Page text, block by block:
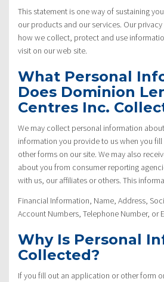
This statement is one way of sustaining
our products and our services. Our
how we collect, protect and use
visit on our web site.
What Personal
Does Dominion
Centres Inc.
We may collect personal information
information you provide to us when you
other forms on our site. We may also
about you from consumer reporting
with us, our affiliates or others. This
Financial Information, Name, Address,
Account Numbers, Telephone Number, or
Why Is Personal
Collected?
If you fill out an application or other form